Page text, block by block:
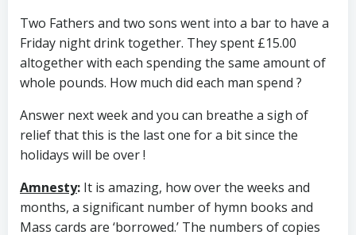
Two Fathers and two sons went into a bar to have a
Friday night drink together. They spent £15.00
altogether with each spending the same amount of
whole pounds. How much did each man spend ?
Answer next week and you can breathe a sigh of
relief that this is the last one for a bit since the
holidays will be over !
Amnesty: It is amazing, how over the weeks and
months, a significant number of hymn books and
Mass cards are ‘borrowed.’ The numbers of copies